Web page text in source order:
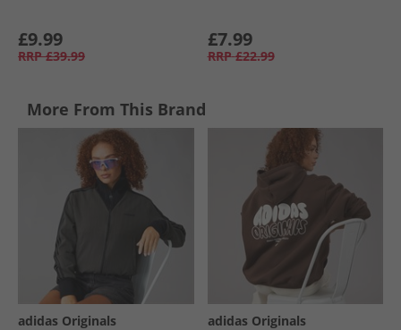
£9.99
RRP £39.99
£7.99
RRP £22.99
More From This Brand
adidas Originals adidas Originals